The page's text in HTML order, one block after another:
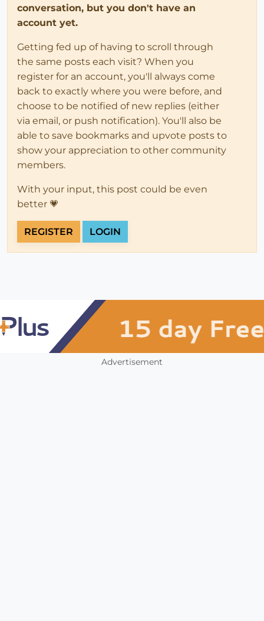
conversation, but you don't have an
account yet.
Getting fed up of having to scroll through
the same posts each visit? When you
register for an account, you'll always come
back to exactly where you were before, and
choose to be notified of new replies (either
via email, or push notification). You'll also be
able to save bookmarks and upvote posts to
show your appreciation to other community
members.
With your input, this post could be even
better 💗
REGISTER LOGIN
Advertisement